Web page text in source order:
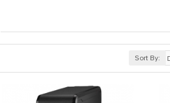
Sort By: